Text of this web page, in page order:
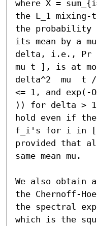
where X =
the L_1 mixing-
the probability
its mean by a
delta, i.e., Pr
mu t ], is at
delta^2  mu  t
<= 1, and exp(-
)) for delta >
hold even if
f_i's for i in
provided that
same mean mu.
We also obtain
the Chernoff-
the spectral
which is the